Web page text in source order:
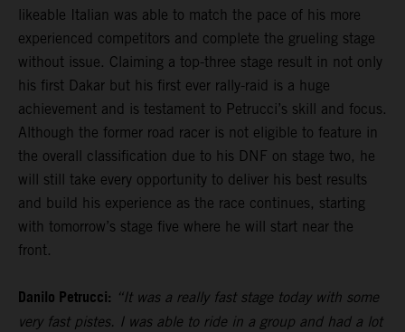
likeable Italian was able to match the pace of his more
experienced competitors and complete the grueling stage
without issue. Claiming a top-three stage result in not only
his first Dakar but his first ever rally-raid is a huge
achievement and is testament to Petrucci’s skill and focus.
Although the former road racer is not eligible to feature in
the overall classification due to his DNF on stage two, he
will still take every opportunity to deliver his best results
and build his experience as the race continues, starting
with tomorrow’s stage five where he will start near the
front.
Danilo Petrucci: “It was a really fast stage today with some
very fast pistes. I was able to ride in a group and had a lot